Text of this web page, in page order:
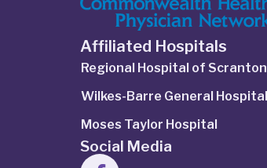
Affiliated Hospitals
Regional Hospital of Scranton
Wilkes-Barre General Hospital
Moses Taylor Hospital
Social Media